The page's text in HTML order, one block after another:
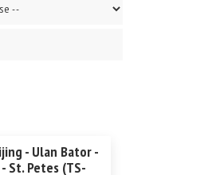
- Ulan Bator -
St. Petes (TS-